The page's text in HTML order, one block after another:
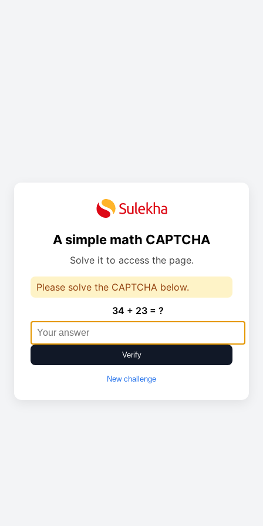
A simple math CAPTCHA
Solve it to access the page.
Please solve the CAPTCHA below.
34 + 23 = ?
Verify
New challenge